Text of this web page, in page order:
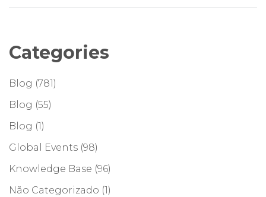
Categories
Blog (781)
Blog (55)
Blog (1)
Global Events (98)
Knowledge Base (96)
Não Categorizado (1)